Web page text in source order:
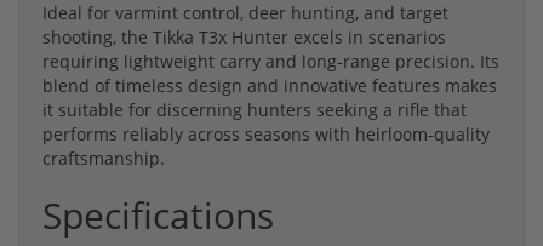
Ideal for varmint control, deer hunting, and target
shooting, the Tikka T3x Hunter excels in scenarios
requiring lightweight carry and long-range precision. Its
blend of timeless design and innovative features makes
it suitable for discerning hunters seeking a rifle that
performs reliably across seasons with heirloom-quality
craftsmanship.
Specifications